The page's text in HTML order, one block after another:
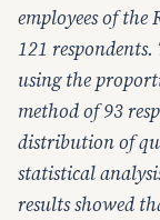
employees of the
121
using the
method of 93
distribution of
statistical
results showed